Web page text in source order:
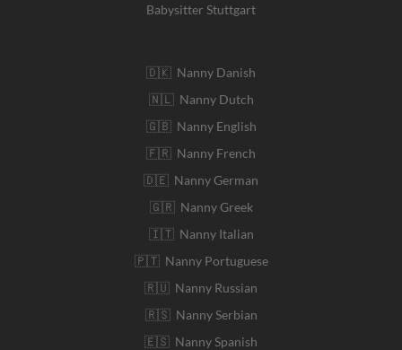
Babysitter Stuttgart
🇩🇰 Nanny Danish
🇳🇱 Nanny Dutch
🇬🇧 Nanny English
🇫🇷 Nanny French
🇩🇪 Nanny German
🇬🇷 Nanny Greek
🇮🇹 Nanny Italian
🇵🇹 Nanny Portuguese
🇷🇺 Nanny Russian
🇷🇸 Nanny Serbian
🇪🇸 Nanny Spanish